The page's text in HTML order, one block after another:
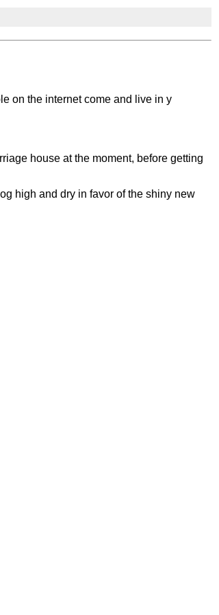
on the internet come and live in y
house at the moment, before getting
high and dry in favor of the shiny new